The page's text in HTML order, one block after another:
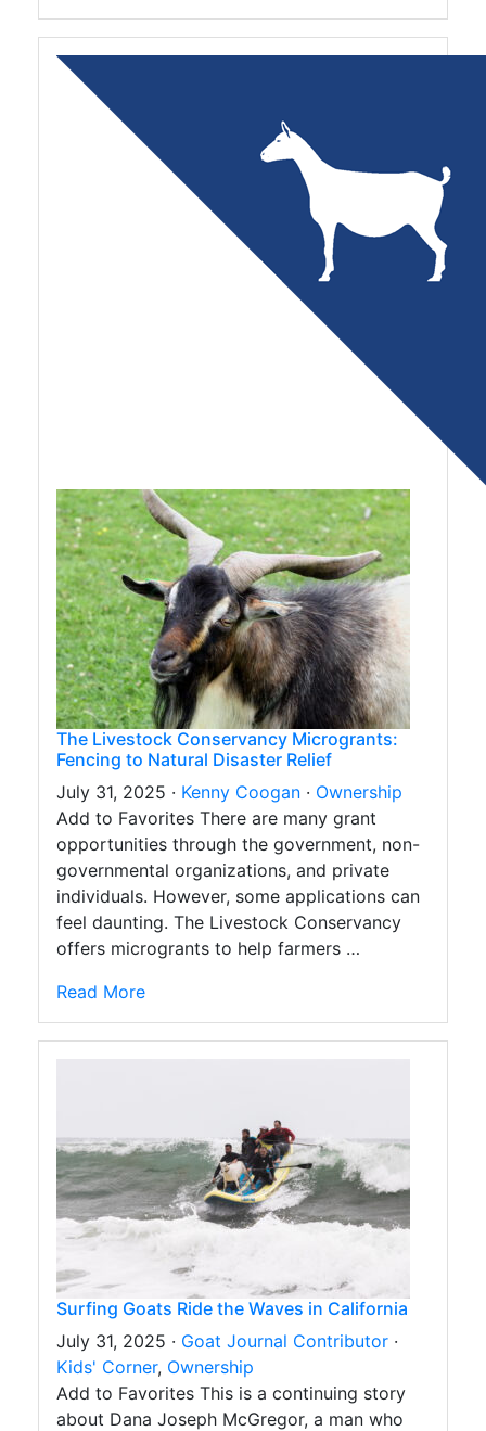
The Livestock Conservancy Microgrants:
Fencing to Natural Disaster Relief
July 31, 2025 · Kenny Coogan · Ownership
Add to Favorites There are many grant
opportunities through the government, non-
governmental organizations, and private
individuals. However, some applications can
feel daunting. The Livestock Conservancy
offers microgrants to help farmers …
Read More
Surfing Goats Ride the Waves in California
July 31, 2025 · Goat Journal Contributor ·
Kids' Corner, Ownership
Add to Favorites This is a continuing story
about Dana Joseph McGregor, a man who